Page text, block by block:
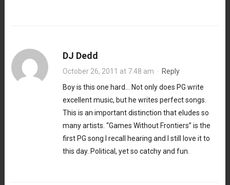
DJ Dedd
October 26, 2011 at 7:48 am · Reply
Boy is this one hard… Not only does PG write
excellent music, but he writes perfect songs.
This is an important distinction that eludes so
many artists. “Games Without Frontiers” is the
first PG song I recall hearing and I still love it to
this day. Political, yet so catchy and fun.